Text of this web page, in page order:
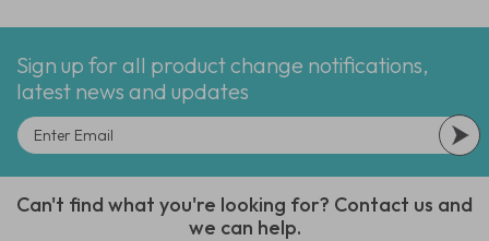
Sign up for all product change notifications,
latest news and updates
Can't find what you're looking for? Contact us and
we can help.